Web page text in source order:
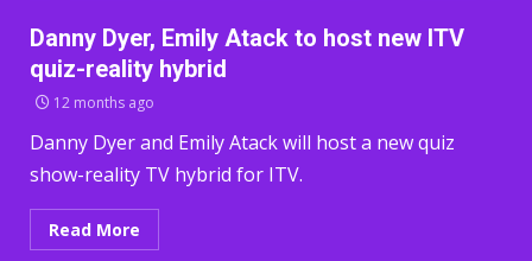
Danny Dyer, Emily Atack to host new ITV
quiz-reality hybrid
12 months ago
Danny Dyer and Emily Atack will host a new quiz
show-reality TV hybrid for ITV.
Read More